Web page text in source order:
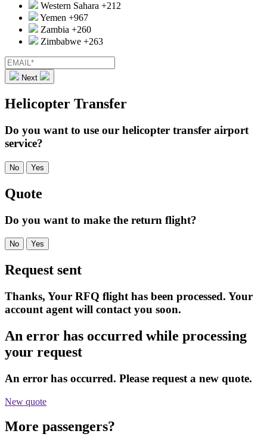
Western Sahara +212
Yemen +967
Zambia +260
Zimbabwe +263
Next
Helicopter Transfer
Do you want to use our helicopter transfer airport
service?
No Yes
Quote
Do you want to make the return flight?
No Yes
Request sent
Thanks, Your RFQ flight has been processed. Your
account agent will contact you soon.
An error has occurred while processing
your request
An error has occurred. Please request a new quote.
New quote
More passengers?